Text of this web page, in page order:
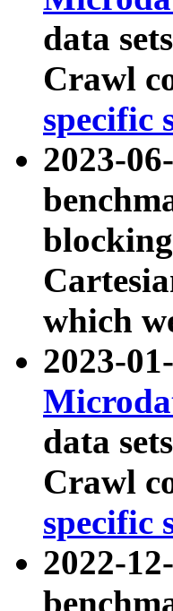
data
Crawl
specific
2023-
which
2023-
data
Crawl
specific
2022-